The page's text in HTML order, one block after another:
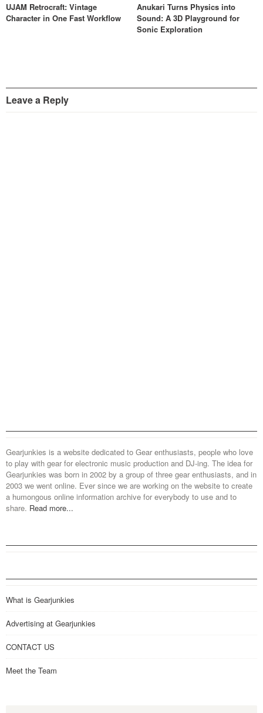
UJAM Retrocraft: Vintage
Character in One Fast Workflow
Anukari Turns Physics into
Sound: A 3D Playground for
Sonic Exploration
Leave a Reply
Gearjunkies is a website dedicated to Gear enthusiasts, people who love
to play with gear for electronic music production and DJ-ing. The idea for
Gearjunkies was born in 2002 by a group of three gear enthusiasts, and in
2003 we went online. Ever since we are working on the website to create
a humongous online information archive for everybody to use and to
share. Read more...
What is Gearjunkies
Advertising at Gearjunkies
CONTACT US
Meet the Team